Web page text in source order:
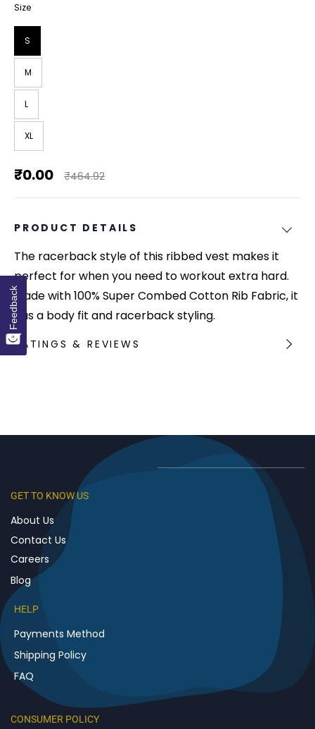
Size
S
M
L
XL
₹0.00 ₹464.92
PRODUCT DETAILS
The racerback style of this ribbed vest makes it
perfect for when you need to workout extra hard.
Made with 100% Super Combed Cotton Rib Fabric, it
has a body fit and racerback styling.
RATINGS & REVIEWS
GET TO KNOW US
About Us
Contact Us
Careers
Blog
HELP
Payments Method
Shipping Policy
FAQ
CONSUMER POLICY
Feedback